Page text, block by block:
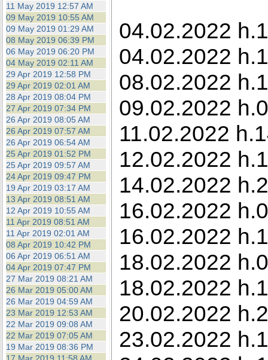
11 May 2019 12:57 AM
09 May 2019 10:55 AM
09 May 2019 01:29 AM
08 May 2019 06:39 PM
06 May 2019 06:20 PM
04 May 2019 02:11 AM
29 Apr 2019 12:58 PM
29 Apr 2019 02:01 AM
28 Apr 2019 08:04 PM
27 Apr 2019 07:34 PM
26 Apr 2019 08:05 AM
26 Apr 2019 07:57 AM
26 Apr 2019 06:54 AM
25 Apr 2019 01:52 PM
25 Apr 2019 09:57 AM
24 Apr 2019 09:47 PM
19 Apr 2019 03:17 AM
13 Apr 2019 08:51 AM
12 Apr 2019 10:55 AM
11 Apr 2019 08:51 AM
11 Apr 2019 02:01 AM
08 Apr 2019 10:42 PM
06 Apr 2019 06:51 AM
04 Apr 2019 07:47 PM
27 Mar 2019 08:21 AM
26 Mar 2019 05:00 AM
26 Mar 2019 04:59 AM
23 Mar 2019 12:53 AM
22 Mar 2019 09:08 AM
22 Mar 2019 07:05 AM
19 Mar 2019 08:36 PM
04.02.2022
04.02.2022
08.02.2022
09.02.2022
11.02.2022
12.02.2022
14.02.2022
16.02.2022
16.02.2022
18.02.2022
18.02.2022
20.02.2022
23.02.2022